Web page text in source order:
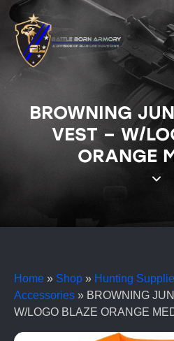
BROWNING
VEST – W/
ORANGE
Home » Shop » Hunting
Accessories » BROWNING
W/LOGO BLAZE ORANGE